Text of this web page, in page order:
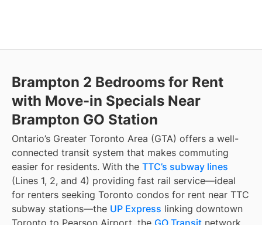
Brampton 2 Bedrooms for Rent
with Move-in Specials Near
Brampton GO Station
Ontario’s Greater Toronto Area (GTA) offers a well-
connected transit system that makes commuting
easier for residents. With the TTC’s subway lines
(Lines 1, 2, and 4) providing fast rail service—ideal
for renters seeking Toronto condos for rent near TTC
subway stations—the UP Express linking downtown